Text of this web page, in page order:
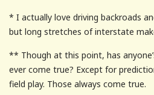
* I actually love driving backroads
but long stretches of interstate
** Though at this point, has
ever come true? Except for
field play. Those always come true.